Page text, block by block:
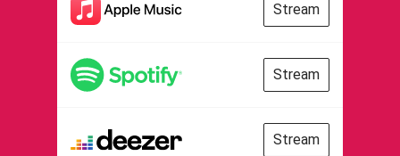
Stream
Stream
Stream